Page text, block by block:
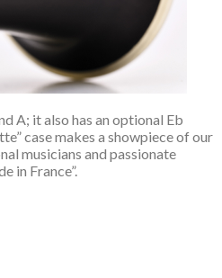
A; it also has an optional Eb
case makes a showpiece of our
musicians and passionate
in France”.